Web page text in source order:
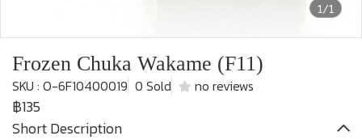
1/1
Frozen Chuka Wakame (F11)
SKU : O-6F10400019 0 Sold no reviews
฿135
Short Description